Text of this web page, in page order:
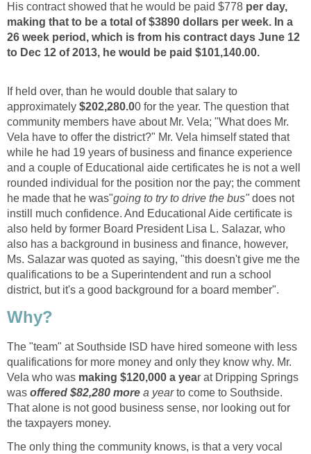
His contract showed that he would be paid $778 per day,
making that to be a total of $3890 dollars per week. In a
26 week period, which is from his contract days June 12
If held over, than he would double that salary to
approximately
0 for the year. The question that
community members have about Mr. Vela; "What does Mr.
Vela have to offer the district?" Mr. Vela himself stated that
while he had 19 years of business and finance experience
and a couple of Educational aide certificates he is not a well
rounded individual for the position nor the pay; the comment
does not
instill much confidence. And Educational Aide certificate is
also held by former Board President Lisa L. Salazar, who
also has a background in business and finance, however,
Ms. Salazar was quoted as saying, "this doesn't give me the
qualifications to be a Superintendent and run a school
The "team" at Southside ISD have hired someone with less
qualifications for more money and only they know why. Mr.
making $120,000 a year at Dripping Springs
offered $82,280 more a yearto come to Southside.
That alone is not good business sense, nor looking out for
The only thing the community knows, is that a very vocal